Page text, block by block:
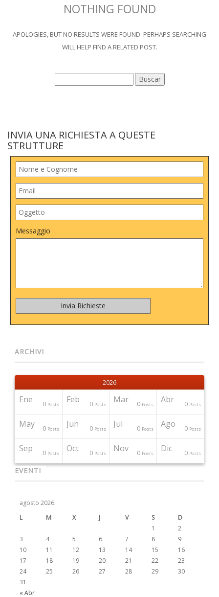
NOTHING FOUND
APOLOGIES, BUT NO RESULTS WERE FOUND. PERHAPS SEARCHING
WILL HELP FIND A RELATED POST.
INVIA UNA RICHIESTA A QUESTE
STRUTTURE
Messaggio
ARCHIVI
2026
Ene 0 Posts Feb 0 Posts Mar 0 Posts Abr 0 Posts
May 0 Posts Jun 0 Posts Jul 0 Posts Ago 0 Posts
Sep 0 Posts Oct 0 Posts Nov 0 Posts Dic 0 Posts
EVENTI
agosto 2026
L
M X J V S D
« Abr
1
2
3
4 5 6 7 8
9
10
11 12 13 14 15
16
17
18 19 20 21 22
23
24
25 26 27 28 29
30
31